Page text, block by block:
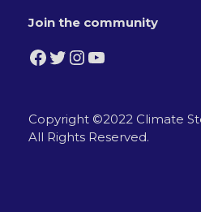
Join the community
Facebook Twitter InstagramYouTube
Copyright ©2022 Climate
All Rights Reserved.